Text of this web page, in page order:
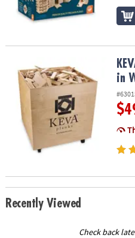
Maple: 1000 Plank Set in
in
Recently Viewed
Check back